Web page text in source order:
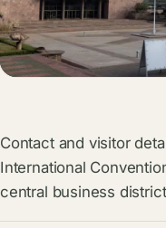
Contact and visitor
International
central business